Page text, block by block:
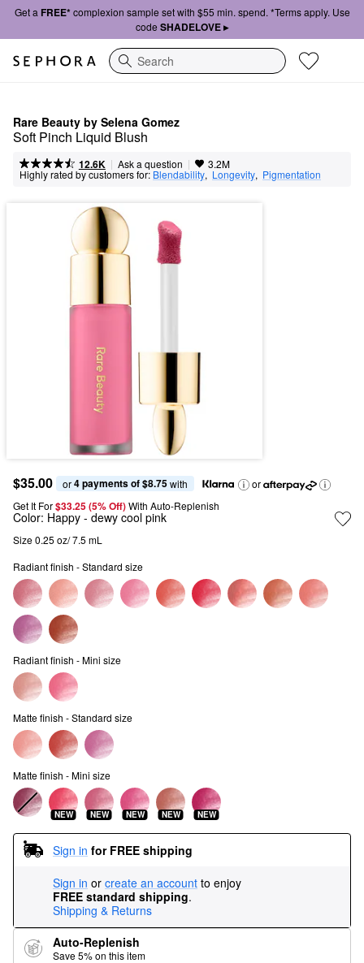
Get a FREE*complexion sample set with $55 min. spend. *Terms apply. Use
code SHADELOVE ▸
Search
Rare Beauty by Selena Gomez
Soft Pinch Liquid Blush
12.6K | Ask a question | 3.2M
Highly rated by customers for: Blendability, Longevity, Pigmentation
$35.00 or 4 payments of $8.75 with
or
Get It For$33.25 (5% Off) With Auto-Replenish
Color: Happy - dewy cool pink
Size 0.25 oz/ 7.5 mL
Radiant finish - Standard size
Radiant finish - Mini size
Matte finish - Standard size
Matte finish - Mini size
NEW NEW NEW NEW NEW
Sign in for FREE shipping
Sign in or create an account to enjoy
FREE standard shipping.
Shipping & Returns
Auto-Replenish
Save 5% on this item